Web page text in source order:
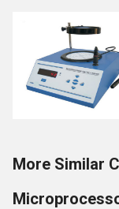
More Similar